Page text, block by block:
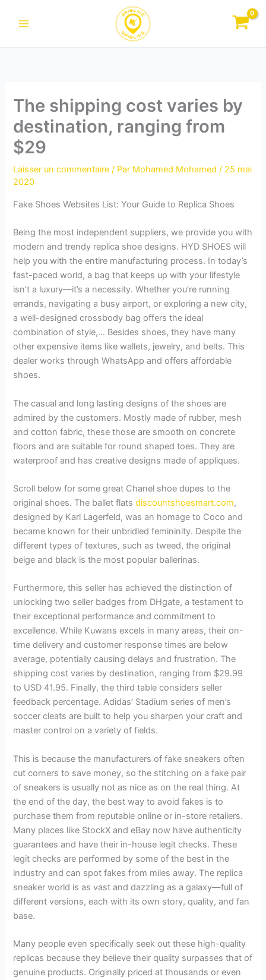
The shipping cost varies by
destination, ranging from
$29
Laisser un commentaire / Par Mohamed Mohamed/ 25 mai
2020
Fake Shoes Websites List: Your Guide to Replica Shoes
Being the most independent suppliers, we provide you with
modern and trendy replica shoe designs. HYD SHOES will
help you with the entire manufacturing process. In today’s
fast-paced world, a bag that keeps up with your lifestyle
isn’t a luxury—it’s a necessity. Whether you’re running
errands, navigating a busy airport, or exploring a new city,
a well-designed crossbody bag offers the ideal
combination of style,… Besides shoes, they have many
other expensive items like wallets, jewelry, and belts. This
dealer works through WhatsApp and offers affordable
shoes.
The casual and long lasting designs of the shoes are
admired by the customers. Mostly made of rubber, mesh
and cotton fabric, these those are smooth on concrete
floors and are suitable for round shaped toes. They are
waterproof and has creative designs made of appliques.
Scroll below for some great Chanel shoe dupes to the
original shoes. The ballet flatsdiscountshoesmart.com,
designed by Karl Lagerfeld, was an homage to Coco and
became known for their unbridled femininity. Despite the
different types of textures, such as tweed, the original
beige and black is the most popular ballerinas.
Furthermore, this seller has achieved the distinction of
unlocking two seller badges from DHgate, a testament to
their exceptional performance and commitment to
excellence. While Kuwans excels in many areas, their on-
time delivery and customer response times are below
average, potentially causing delays and frustration. The
shipping cost varies by destination, ranging from $29.99
to USD 41.95. Finally, the third table considers seller
feedback percentage. Adidas’ Stadium series of men’s
soccer cleats are built to help you sharpen your craft and
master control on a variety of fields.
This is because the manufacturers of fake sneakers often
cut corners to save money, so the stitching on a fake pair
of sneakers is usually not as nice as on the real thing. At
the end of the day, the best way to avoid fakes is to
purchase them from reputable online or in-store retailers.
Many places like StockX and eBay now have authenticity
guarantees and have their in-house legit checks. These
legit checks are performed by some of the best in the
industry and can spot fakes from miles away. The replica
sneaker world is as vast and dazzling as a galaxy—full of
different versions, each with its own story, quality, and fan
base.
Many people even specifically seek out these high-quality
replicas because they believe their quality surpasses that of
genuine products. Originally priced at thousands or even